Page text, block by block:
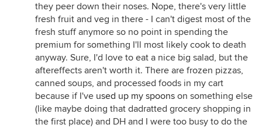
they peer down their noses. Nope, there's very little
fresh fruit and veg in there - I can't digest most of the
fresh stuff anymore so no point in spending the
premium for something I'll most likely cook to death
anyway. Sure, I'd love to eat a nice big salad, but the
aftereffects aren't worth it. There are frozen pizzas,
canned soups, and processed foods in my cart
because if I've used up my spoons on something else
(like maybe doing that dadratted grocery shopping in
the first place) and DH and I were too busy to do the